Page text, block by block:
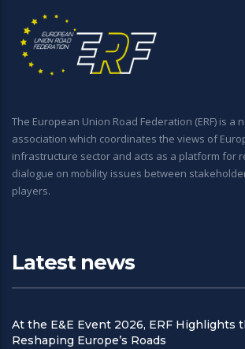
The European Union Road Federation (ERF) is a
association which coordinates the views of
infrastructure sector and acts as a platform for
dialogue on mobility issues between
players.
Latest news
At the E&E Event 2026, ERF Highlights
Reshaping Europe’s Roads